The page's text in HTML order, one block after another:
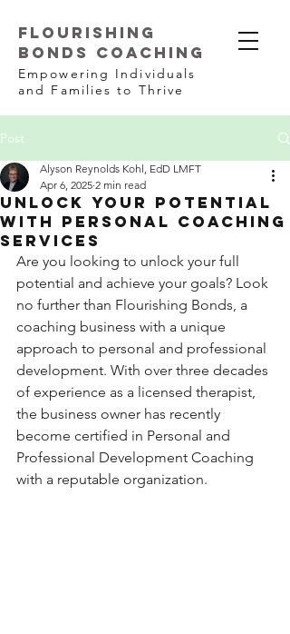
FLOURISHING
BONDS COACHING
Empowering Individuals
and Families to Thrive
Post
Unlock Your Potential
with Personal Coaching
Services
Alyson Reynolds Kohl, EdD LMFT
Apr 6, 2025 2 min read
Are you looking to unlock your full
potential and achieve your goals? Look
no further than Flourishing Bonds, a
coaching business with a unique
approach to personal and professional
development. With over three decades
of experience as a licensed therapist,
the business owner has recently
become certified in Personal and
Professional Development Coaching
with a reputable organization.